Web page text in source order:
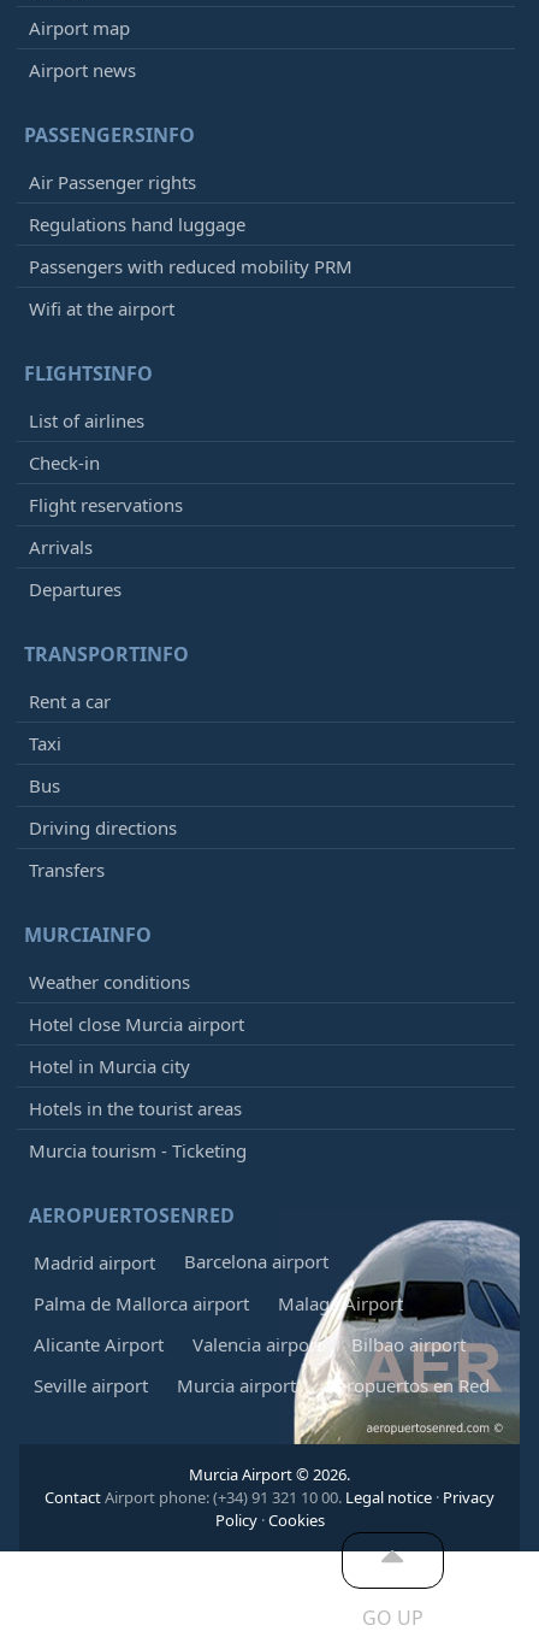
GO UP
Airport map
Airport news
PASSENGERSINFO
Air Passenger rights
Regulations hand luggage
Passengers with reduced mobility PRM
Wifi at the airport
FLIGHTSINFO
List of airlines
Check-in
Flight reservations
Arrivals
Departures
TRANSPORTINFO
Rent a car
Taxi
Bus
Driving directions
Transfers
MURCIAINFO
Weather conditions
Hotel close Murcia airport
Hotel in Murcia city
Hotels in the tourist areas
Murcia tourism - Ticketing
AEROPUERTOSENRED
Madrid airport
Barcelona airport
Palma de Mallorca airport
Malaga Airport
Alicante Airport
Valencia airport
Bilbao airport
Seville airport
Murcia airport Aeropuertos en Red
Murcia Airport © 2026.
ContactAirport phone: (+34) 91 321 10 00. Legal notice · Privacy
Policy·Cookies